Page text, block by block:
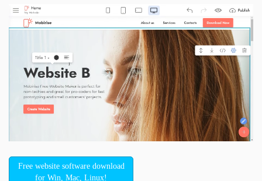
Free website software download
for Win, Mac, Linux!